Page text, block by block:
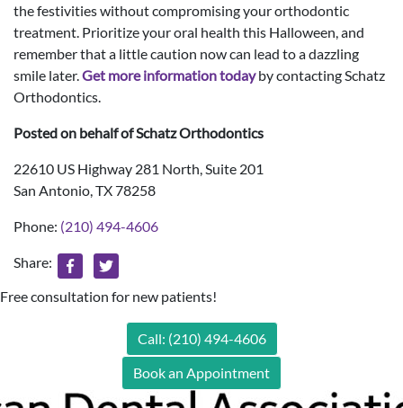
the festivities without compromising your orthodontic
treatment. Prioritize your oral health this Halloween, and
remember that a little caution now can lead to a dazzling
smile later.Get more information todayby contacting Schatz
Orthodontics.
Posted on behalf ofSchatz Orthodontics
22610 US Highway 281 North, Suite 201
San Antonio, TX 78258
Phone: (210) 494-4606
Share:
Free consultation for new patients!
Call: (210) 494-4606
Book an Appointment